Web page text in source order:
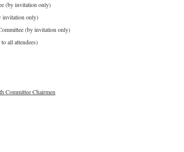
(by invitation only)
invitation only)
(by invitation only)
all attendees)
Committee Chairmen